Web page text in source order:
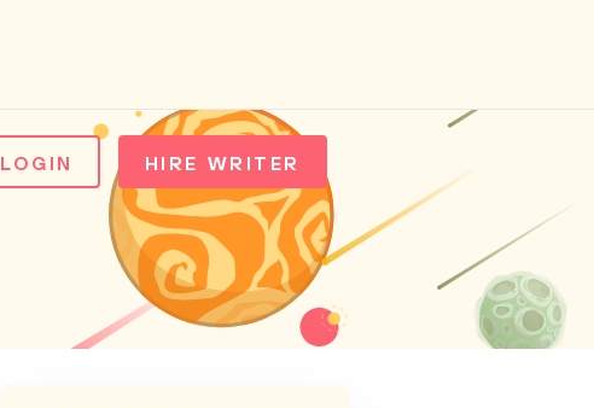
LOGIN HIRE WRITER